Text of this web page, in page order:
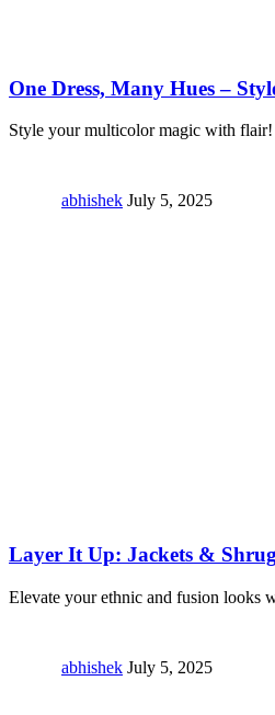
One Dress, Many Hues –
Style your multicolor magic with
abhishek July 5, 2025
Layer It Up: Jackets &
Elevate your ethnic and fusion looks
abhishek July 5, 2025